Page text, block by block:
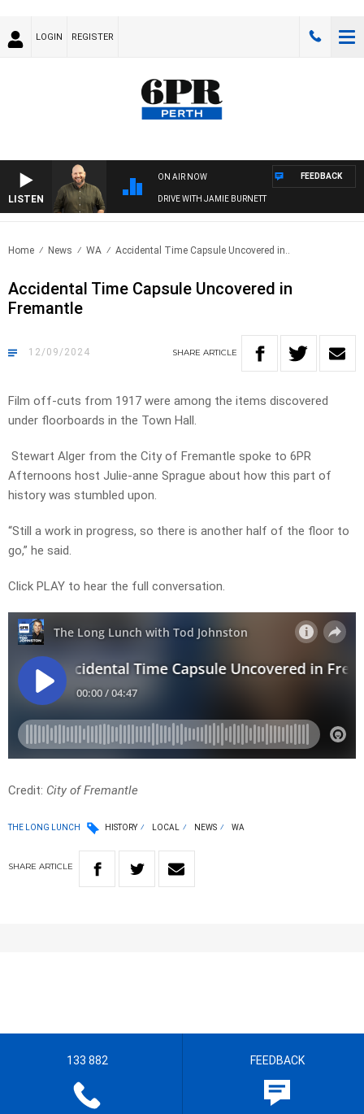
LOGIN REGISTER
LISTEN
ON AIR NOW
DRIVE WITH JAMIE BURNETT
FEEDBACK
Home News WA Accidental Time Capsule Uncovered in..
Accidental Time Capsule Uncovered in
Fremantle
12/09/2024 SHARE ARTICLE
Film off-cuts from 1917 were among the items discovered
under floorboards in the Town Hall.
Stewart Alger from the City of Fremantle spoke to 6PR
Afternoons host Julie-anne Sprague about how this part of
history was stumbled upon.
“Still a work in progress, so there is another half of the floor to
go,” he said.
Click PLAY to hear the full conversation.
Credit: City of Fremantle
THE LONG LUNCH HISTORY LOCAL NEWS WA
SHARE ARTICLE
133 882 FEEDBACK